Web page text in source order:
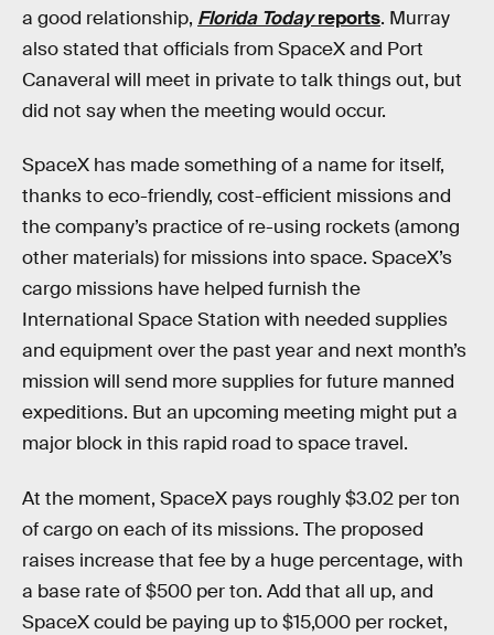
a good relationship, Florida Todayreports. Murray
also stated that officials from SpaceX and Port
Canaveral will meet in private to talk things out, but
did not say when the meeting would occur.
SpaceX has made something of a name for itself,
thanks to eco-friendly, cost-efficient missions and
the company’s practice of re-using rockets (among
other materials) for missions into space. SpaceX’s
cargo missions have helped furnish the
International Space Station with needed supplies
and equipment over the past year and next month’s
mission will send more supplies for future manned
expeditions. But an upcoming meeting might put a
major block in this rapid road to space travel.
At the moment, SpaceX pays roughly $3.02 per ton
of cargo on each of its missions. The proposed
raises increase that fee by a huge percentage, with
a base rate of $500 per ton. Add that all up, and
SpaceX could be paying up to $15,000 per rocket,